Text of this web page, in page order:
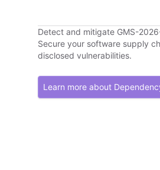
Detect and mitigate GMS-
Secure your software supply
disclosed vulnerabilities.
Learn more about